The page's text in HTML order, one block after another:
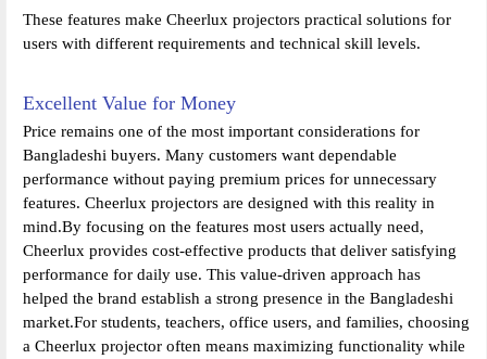
These features make Cheerlux projectors practical solutions for
users with different requirements and technical skill levels.
Excellent Value for Money
Price remains one of the most important considerations for
Bangladeshi buyers. Many customers want dependable
performance without paying premium prices for unnecessary
features. Cheerlux projectors are designed with this reality in
mind.By focusing on the features most users actually need,
Cheerlux provides cost-effective products that deliver satisfying
performance for daily use. This value-driven approach has
helped the brand establish a strong presence in the Bangladeshi
market.For students, teachers, office users, and families, choosing
a Cheerlux projector often means maximizing functionality while